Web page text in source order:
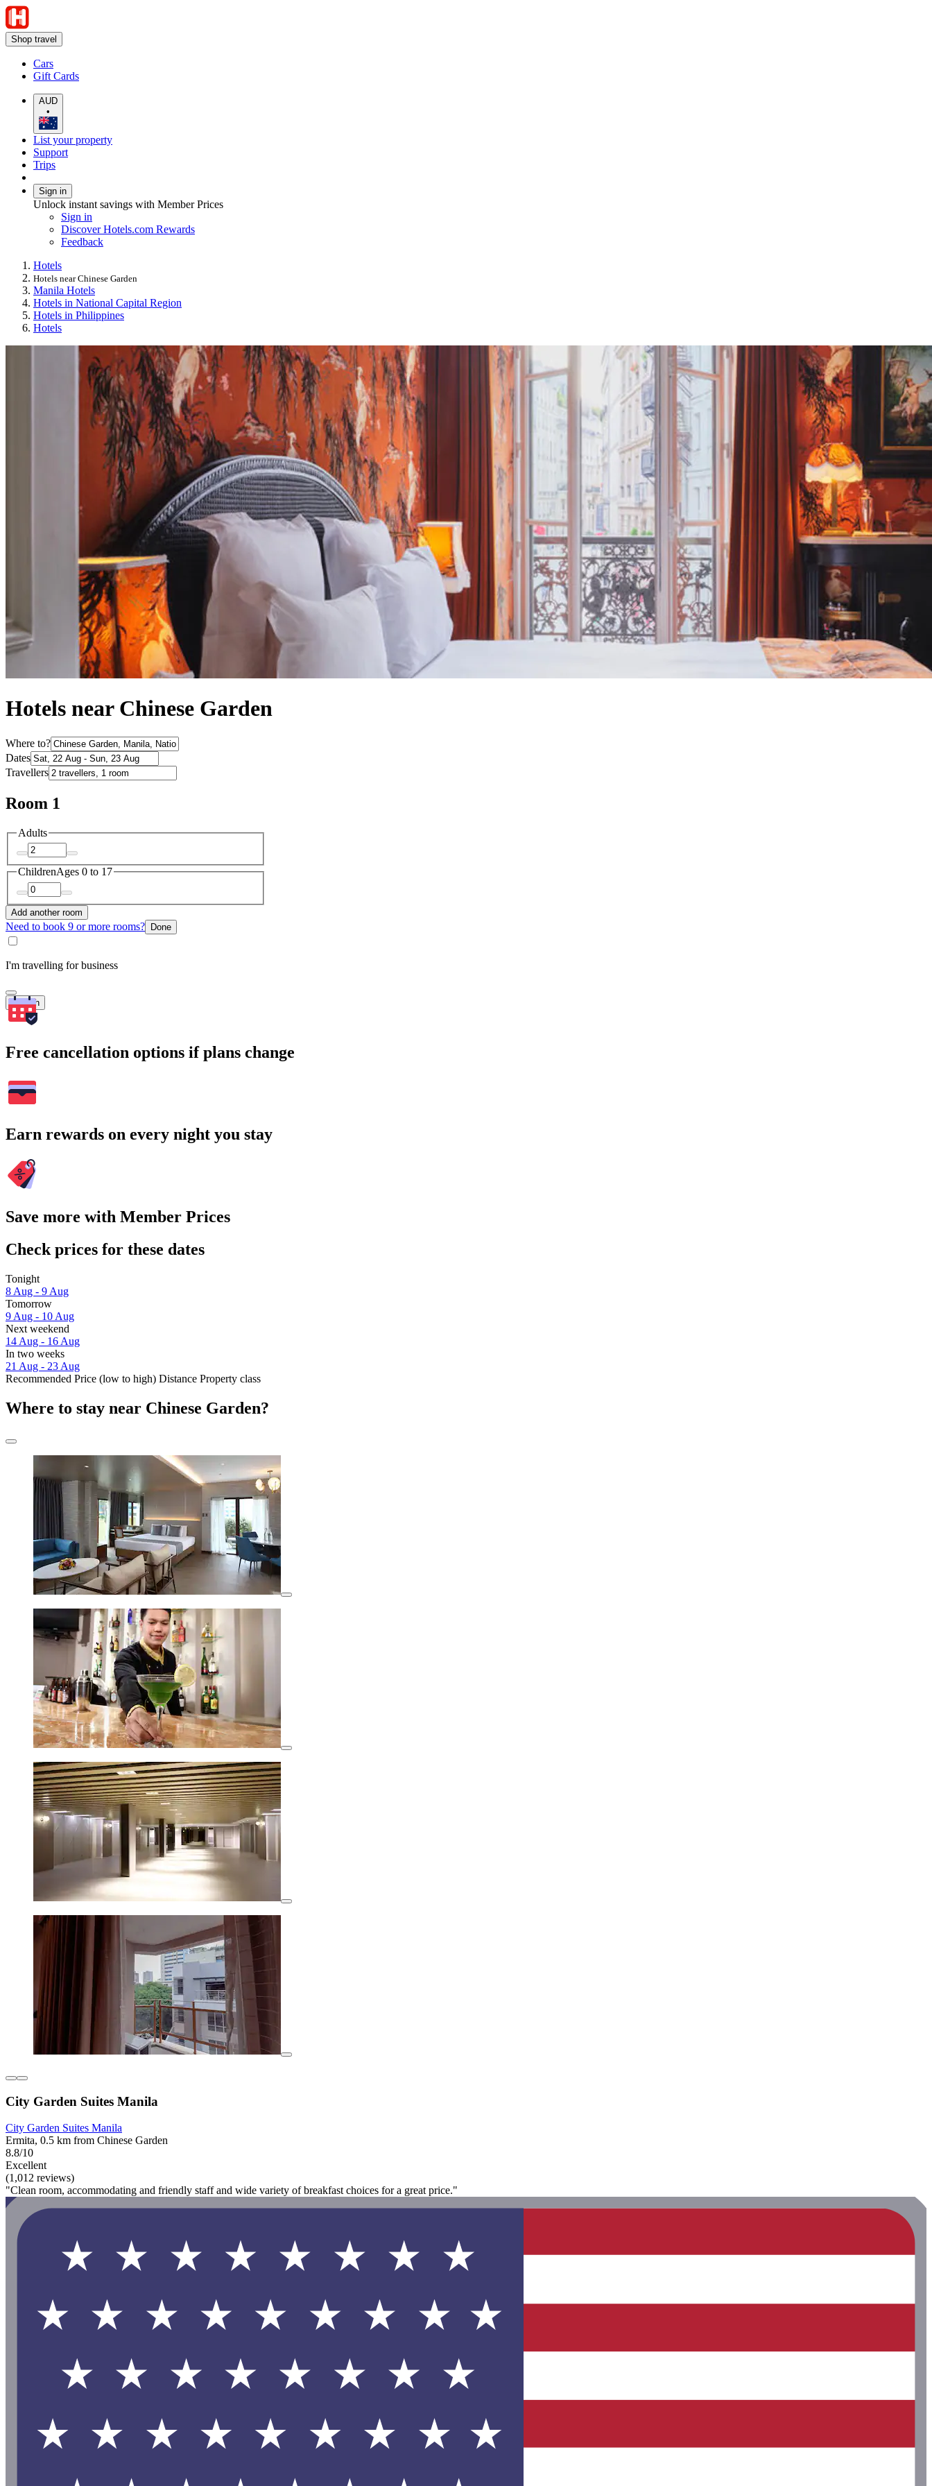
Shop travel
Cars
Gift Cards
AUD
•
List your property
Support
Trips
Sign in
Unlock instant savings with Member Prices
Sign in
Discover Hotels.com Rewards
Feedback
Hotels
Hotels near Chinese Garden
Manila Hotels
Hotels in National Capital Region
Hotels in Philippines
Hotels
Hotels near Chinese Garden
Where to?
Dates
Travellers
Room 1
Adults
ChildrenAges 0 to 17
Add another room
Need to book 9 or more rooms? Done
I'm travelling for business
Search
Free cancellation options if plans change
Earn rewards on every night you stay
Save more with Member Prices
Check prices for these dates
Tonight
8 Aug - 9 Aug
Tomorrow
9 Aug - 10 Aug
Next weekend
14 Aug - 16 Aug
In two weeks
21 Aug - 23 Aug
Recommended Price (low to high) Distance Property class
Where to stay near Chinese Garden?
City Garden Suites Manila
City Garden Suites Manila
Ermita, 0.5 km from Chinese Garden
8.8/10
Excellent
(1,012 reviews)
"Clean room, accommodating and friendly staff and wide variety of breakfast choices for a great price."